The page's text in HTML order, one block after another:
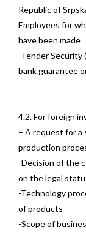
Republic of
Employees for
have been made
-Tender Security
bank guarantee
4.2. For foreign
– A request for a
production
-Decision of the
on the legal
-Technology
of products
-Scope of